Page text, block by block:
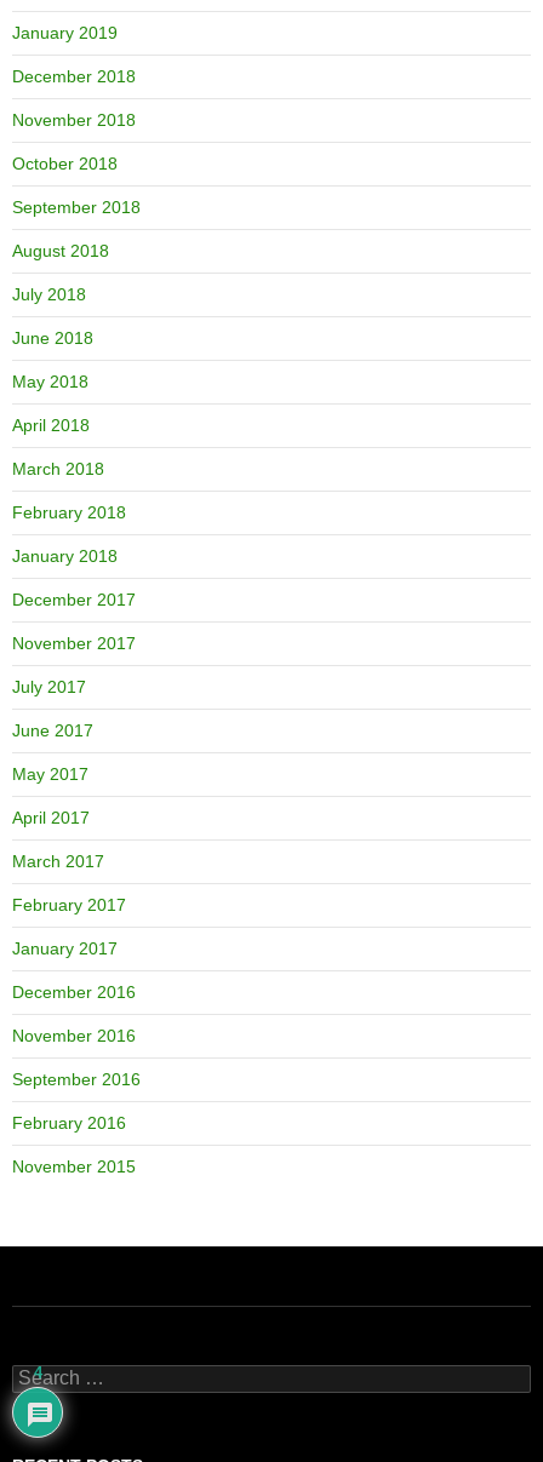
January 2019
December 2018
November 2018
October 2018
September 2018
August 2018
July 2018
June 2018
May 2018
April 2018
March 2018
February 2018
January 2018
December 2017
November 2017
July 2017
June 2017
May 2017
April 2017
March 2017
February 2017
January 2017
December 2016
November 2016
September 2016
February 2016
November 2015
Search
for:
4